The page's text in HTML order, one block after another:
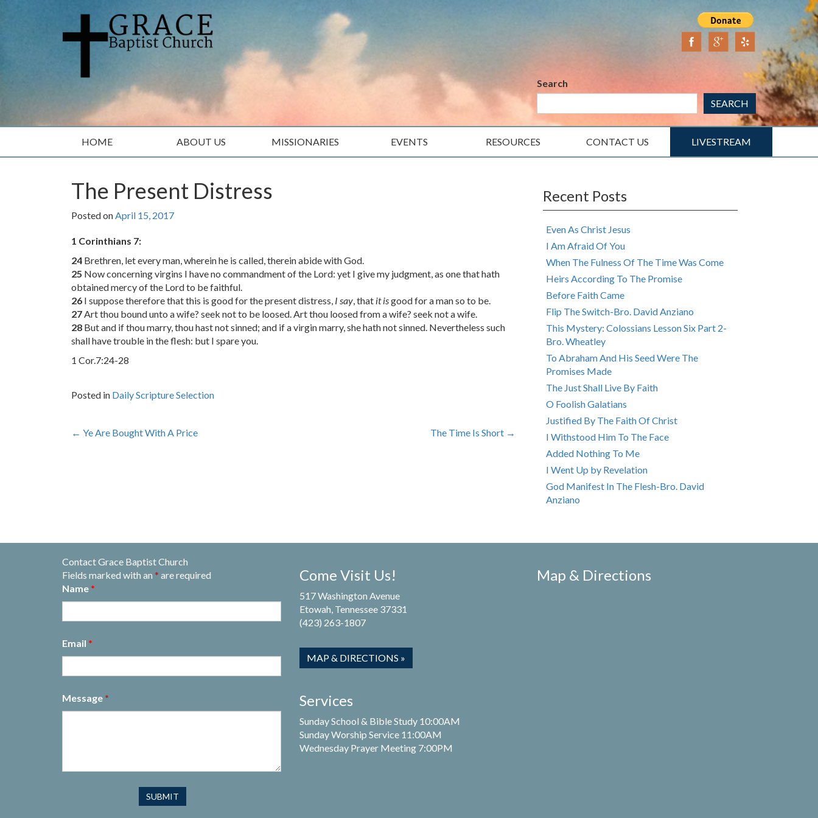
Search
SEARCH
HOME ABOUT US MISSIONARIES EVENTS RESOURCES CONTACT US LIVESTREAM
The Present Distress
Posted onApril 15, 2017
1 Corinthians 7:
24 Brethren, let every man, wherein he is called, therein abide with God.
25 Now concerning virgins I have no commandment of the Lord: yet I give my judgment, as one that hath
obtained mercy of the Lord to be faithful.
26 I suppose therefore that this is good for the present distress, I say, that it isgood for a man so to be.
27Art thou bound unto a wife? seek not to be loosed. Art thou loosed from a wife? seek not a wife.
28 But and if thou marry, thou hast not sinned; and if a virgin marry, she hath not sinned. Nevertheless such
shall have trouble in the flesh: but I spare you.
1 Cor.7:24-28
Posted in Daily Scripture Selection
Post
← Ye Are Bought With A Price The Time Is Short →
Recent Posts
Even As Christ Jesus
I Am Afraid Of You
When The Fulness Of The Time Was Come
Heirs According To The Promise
Before Faith Came
Flip The Switch-Bro. David Anziano
This Mystery: Colossians Lesson Six Part 2-
Bro. Wheatley
To Abraham And His Seed Were The
Promises Made
The Just Shall Live By Faith
O Foolish Galatians
Justified By The Faith Of Christ
I Withstood Him To The Face
Added Nothing To Me
I Went Up by Revelation
God Manifest In The Flesh-Bro. David
Anziano
Contact Grace Baptist Church
Fields marked with an * are required
Name *
Email *
Message *
Come Visit Us!
517 Washington Avenue
Etowah, Tennessee 37331
(423) 263-1807
MAP & DIRECTIONS »
Services
Sunday School & Bible Study 10:00AM
Sunday Worship Service 11:00AM
Wednesday Prayer Meeting 7:00PM
Map & Directions